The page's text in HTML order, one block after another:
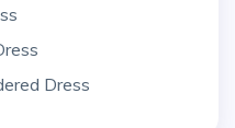
Dress